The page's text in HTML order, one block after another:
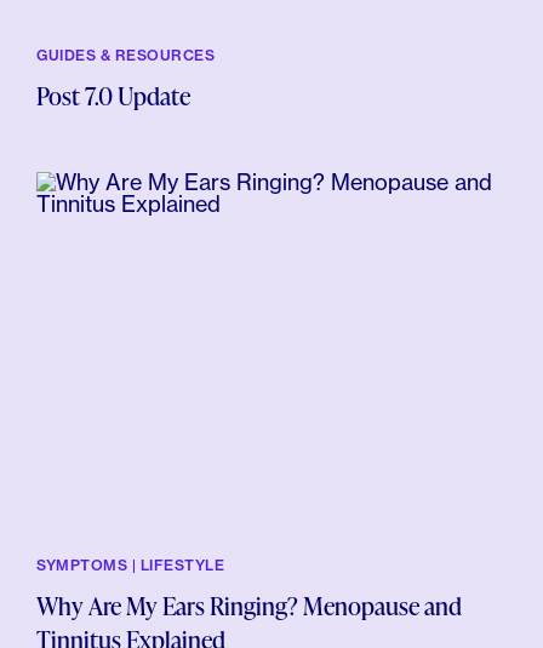
GUIDES & RESOURCES
Post 7.0 Update
SYMPTOMS | LIFESTYLE
Why Are My Ears Ringing? Menopause and
Tinnitus Explained